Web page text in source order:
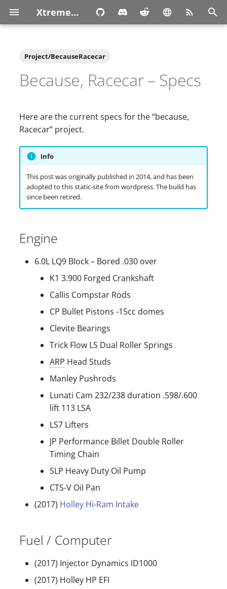
XtremeOwnage.com
Project/BecauseRacecar
Because, Racecar – Specs
Here are the current specs for the “because,
Racecar” project.
Info
This post was originally published in 2014, and has been
adopted to this static-site from wordpress. The build has
since been retired.
Engine
6.0L LQ9 Block – Bored .030 over
K1 3.900 Forged Crankshaft
Callis Compstar Rods
CP Bullet Pistons -15cc domes
Clevite Bearings
Trick Flow LS Dual Roller Springs
ARP Head Studs
Manley Pushrods
Lunati Cam 232/238 duration .598/.600
lift 113 LSA
LS7 Lifters
JP Performance Billet Double Roller
Timing Chain
SLP Heavy Duty Oil Pump
CTS-V Oil Pan
(2017) Holley Hi-Ram Intake
Fuel / Computer
(2017) Injector Dynamics ID1000
(2017) Holley HP EFI